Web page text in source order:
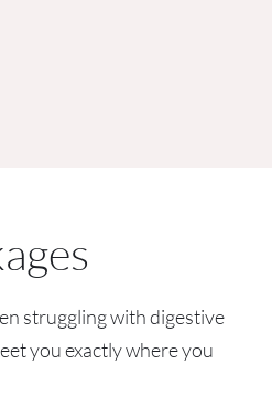
struggling with digestive
you exactly where you